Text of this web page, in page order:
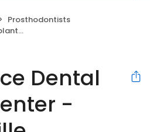
Prosthodontists
Dental
-